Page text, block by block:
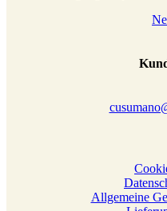
Allgemeine